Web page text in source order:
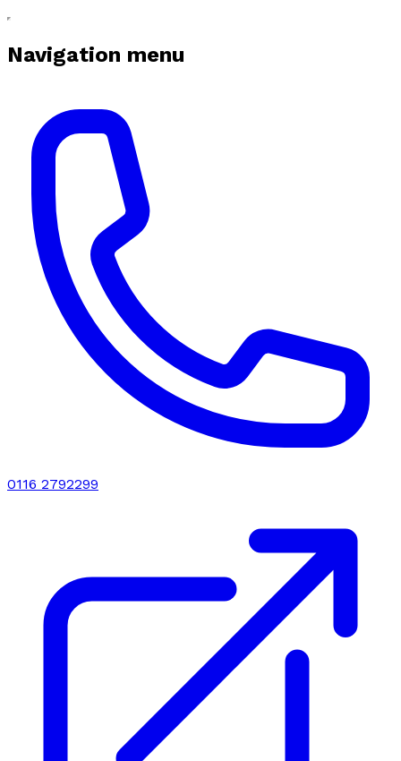
Navigation menu
0116 2792299